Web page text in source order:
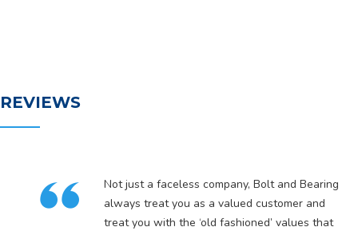
REVIEWS
Not just a faceless company, Bolt and Bearing
always treat you as a valued customer and
treat you with the ‘old fashioned’ values that